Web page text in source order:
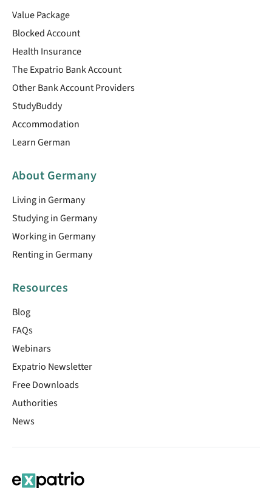
Value Package
Blocked Account
Health Insurance
The Expatrio Bank Account
Other Bank Account Providers
StudyBuddy
Accommodation
Learn German
About Germany
Living in Germany
Studying in Germany
Working in Germany
Renting in Germany
Resources
Blog
FAQs
Webinars
Expatrio Newsletter
Free Downloads
Authorities
News